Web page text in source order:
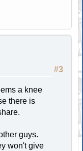
#3
a knee
there is
guys.
won't give